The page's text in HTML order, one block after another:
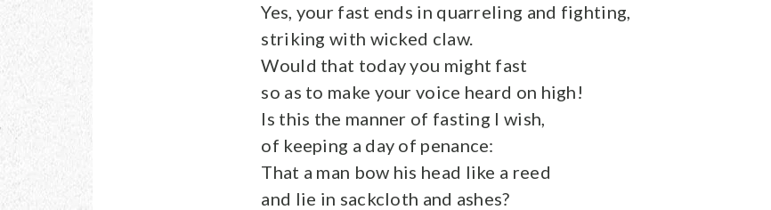
Yes, your fast ends in quarreling and fighting,
striking with wicked claw.
Would that today you might fast
so as to make your voice heard on high!
Is this the manner of fasting I wish,
of keeping a day of penance:
That a man bow his head like a reed
and lie in sackcloth and ashes?